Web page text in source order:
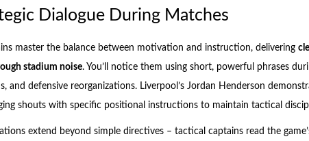
Dialogue During Matches
master the balance between motivation and instruction, delivering
stadium noise. You’ll notice them using short, powerful phrases
and defensive reorganizations. Liverpool’s Jordan Henderson
shouts with specific positional instructions to maintain tactical
extend beyond simple directives – tactical captains read the